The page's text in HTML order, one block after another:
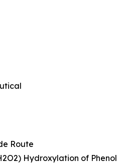
Route
Hydroxylation of Phenol